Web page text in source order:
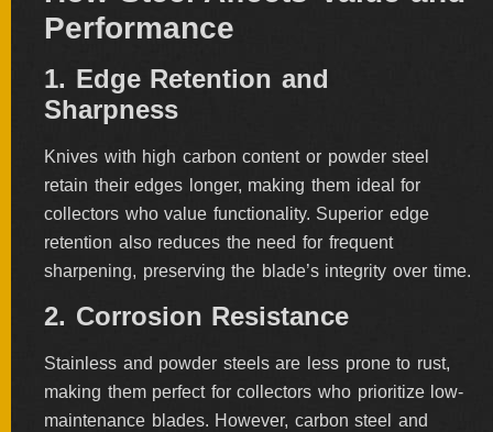
Performance
1. Edge Retention and
Sharpness
Knives with high carbon content or powder steel
retain their edges longer, making them ideal for
collectors who value functionality. Superior edge
retention also reduces the need for frequent
sharpening, preserving the blade’s integrity over time.
2. Corrosion Resistance
Stainless and powder steels are less prone to rust,
making them perfect for collectors who prioritize low-
maintenance blades. However, carbon steel and